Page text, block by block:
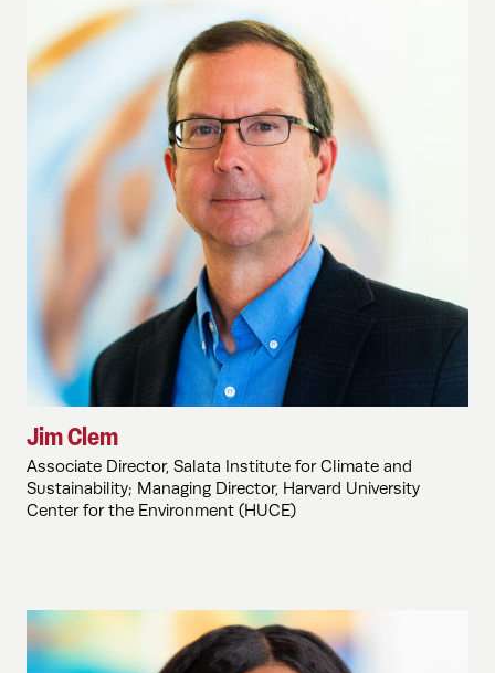
Jim Clem
Associate Director, Salata Institute for Climate and
Sustainability; Managing Director, Harvard University
Center for the Environment (HUCE)